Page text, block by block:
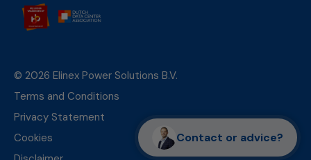
Contact or advice?
© 2026 Elinex Power Solutions B.V.
Terms and Conditions
Privacy Statement
Cookies